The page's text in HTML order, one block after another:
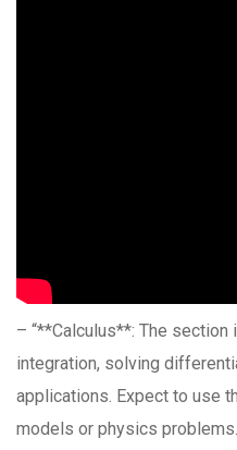
– “**Calculus**: The
integration, solving
applications. Expect to use
models or physics